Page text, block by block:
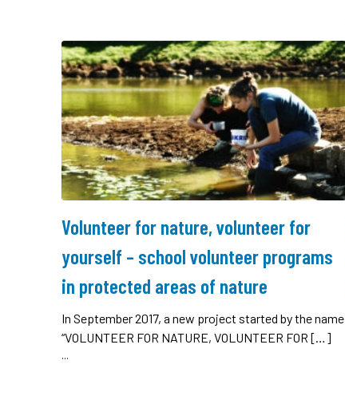
Volunteer for nature, volunteer for
yourself – school volunteer programs
in protected areas of nature
In September 2017, a new project started by the name
“VOLUNTEER FOR NATURE, VOLUNTEER FOR […]
...